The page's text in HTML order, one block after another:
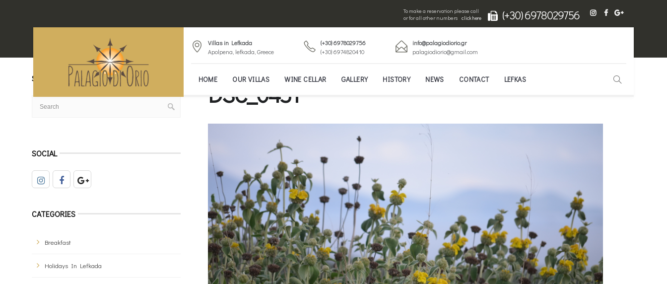
To make a reservation please call
or for all other numbers
click here (+30) 6978029756
Villas in Lefkada
Apolpena, lefkada, Greece
(+30) 6978029756
(+30) 6974820410
info@palagiodiorio.gr
palagiodiorio@gmail.com
HOME OUR VILLAS WINE CELLAR GALLERY HISTORY NEWS CONTACT LEFKAS
SEARCH
SOCIAL
CATEGORIES
Breakfast
Holidays In Lefkada
DSC_0451